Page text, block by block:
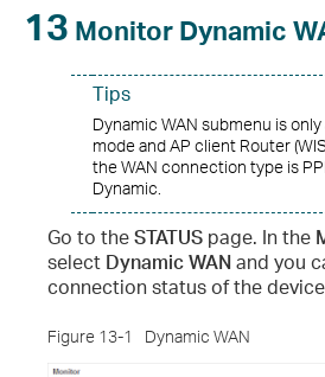
13 Monitor Dynamic
Tips
Dynamic WAN submenu is
mode and AP client Router
the WAN connection type is
Dynamic.
Go to theSTATUS page. In the
select Dynamic WANand you
connection status of the
Figure 13-1 Dynamic WAN